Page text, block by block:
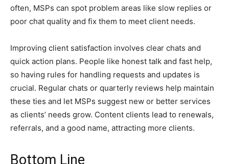
often, MSPs can spot problem areas like slow replies or
poor chat quality and fix them to meet client needs.
Improving client satisfaction involves clear chats and
quick action plans. People like honest talk and fast help,
so having rules for handling requests and updates is
crucial. Regular chats or quarterly reviews help maintain
these ties and let MSPs suggest new or better services
as clients’ needs grow. Content clients lead to renewals,
referrals, and a good name, attracting more clients.
Bottom Line